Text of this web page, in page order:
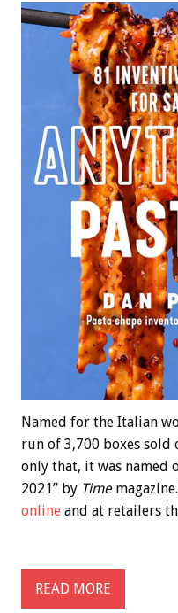
Named for the Italian
run of 3,700 boxes sold
only that, it was named
2021” by Time
online and at retailers
READ MORE